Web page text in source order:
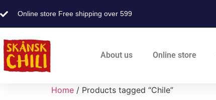
Online store Free shipping over 599
About us Online store
Home / Products tagged “Chile”